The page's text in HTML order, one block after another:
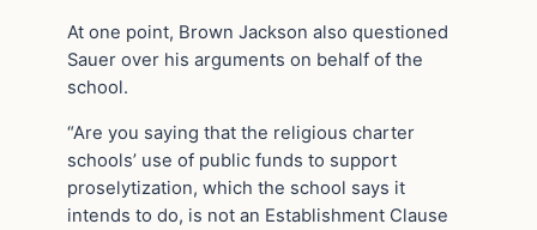
At one point, Brown Jackson also questioned
Sauer over his arguments on behalf of the
school.
“Are you saying that the religious charter
schools’ use of public funds to support
proselytization, which the school says it
intends to do, is not an Establishment Clause